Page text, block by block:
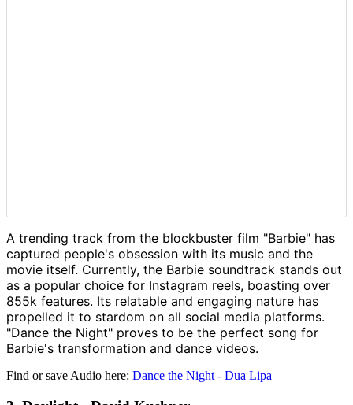
A trending track from the blockbuster film "Barbie" has
captured people's obsession with its music and the
movie itself. Currently, the Barbie soundtrack stands out
as a popular choice for Instagram reels, boasting over
855k features. Its relatable and engaging nature has
propelled it to stardom on all social media platforms.
"Dance the Night" proves to be the perfect song for
Barbie's transformation and dance videos.
Find or save Audio here: Dance the Night - Dua Lipa